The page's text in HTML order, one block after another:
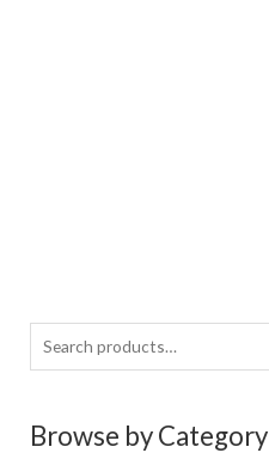
Search
for:
Browse by Category